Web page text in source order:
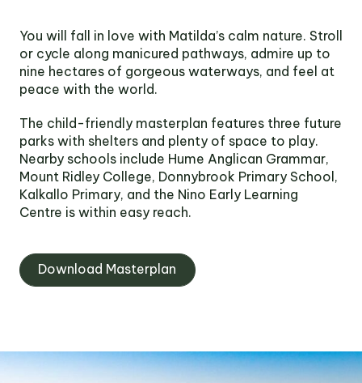
You will fall in love with Matilda’s calm nature. Stroll
or cycle along manicured pathways, admire up to
nine hectares of gorgeous waterways, and feel at
peace with the world.
The child-friendly masterplan features three future
parks with shelters and plenty of space to play.
Nearby schools include Hume Anglican Grammar,
Mount Ridley College, Donnybrook Primary School,
Kalkallo Primary, and the Nino Early Learning
Centre is within easy reach.
Download Masterplan